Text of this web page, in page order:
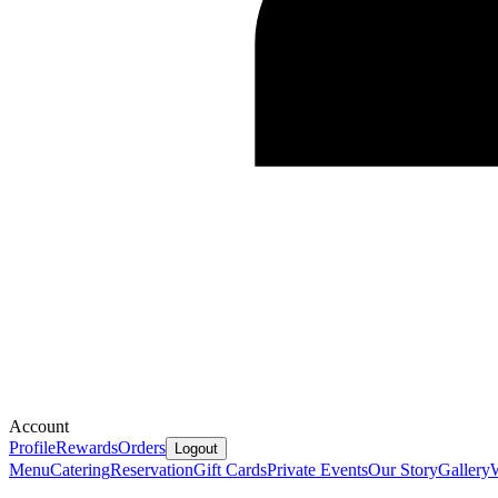
Account
ProfileRewardsOrders Logout
MenuCateringReservationGift CardsPrivate EventsOur StoryGallery